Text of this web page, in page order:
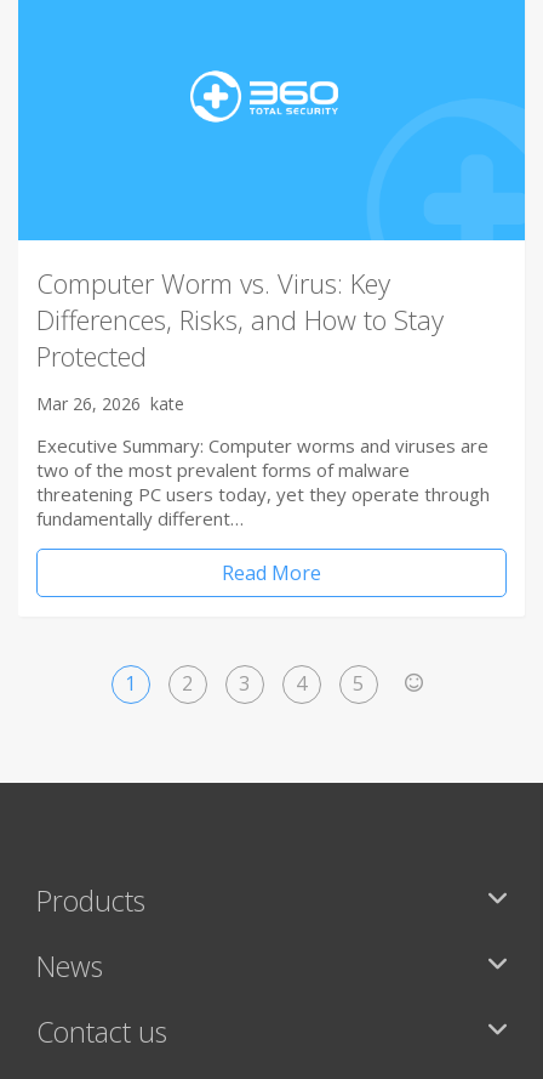
Computer Worm vs. Virus: Key
Differences, Risks, and How to Stay
Protected
Mar 26, 2026 kate
Executive Summary: Computer worms and viruses are
two of the most prevalent forms of malware
threatening PC users today, yet they operate through
fundamentally different…
Read More
1 2 3 4 5
Products
News
Contact us